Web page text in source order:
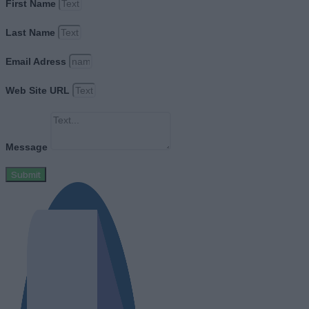
First Name
Last Name
Email Adress
Web Site URL
Message
Submit